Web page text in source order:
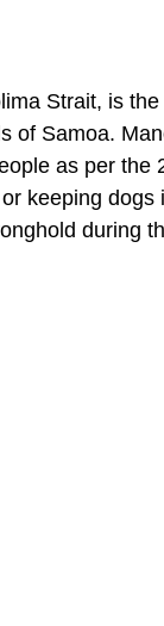
Strait, is
of Samoa.
as per
keeping
during